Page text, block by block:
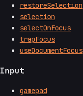
restoreSelection
selection
selectOnFocus
trapFocus
useDocumentFocus
Input
gamepad